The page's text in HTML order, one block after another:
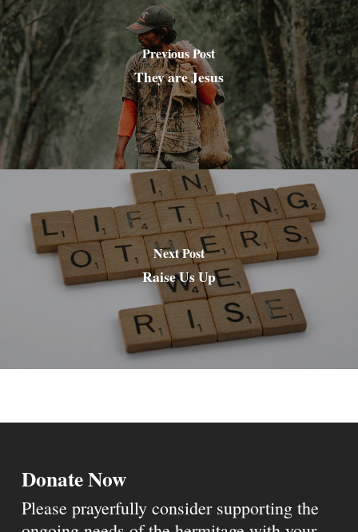
Previous Post
They are Jesus
Next Post
Raise Us Up
Donate Now
Please prayerfully consider supporting the